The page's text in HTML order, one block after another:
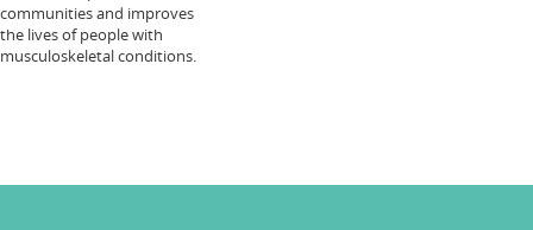
communities and improves
the lives of people with
musculoskeletal conditions.